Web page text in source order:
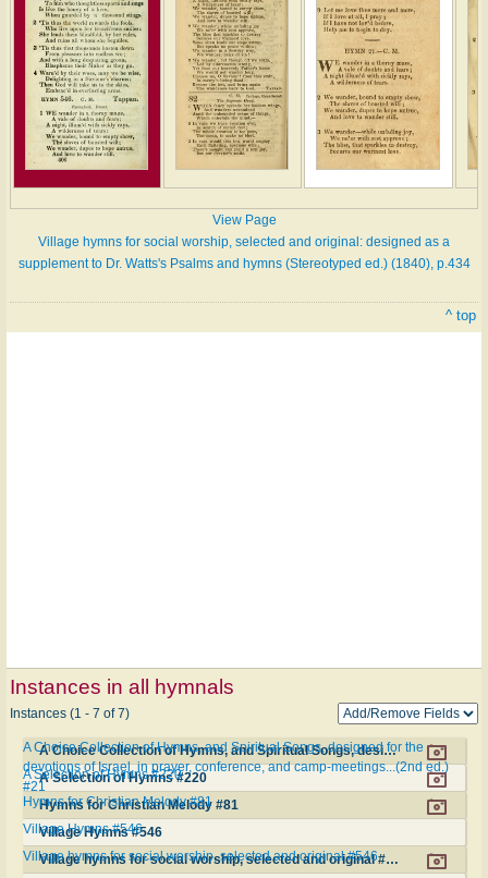
View Page
Village hymns for social worship, selected and original: designed as a
supplement to Dr. Watts's Psalms and hymns (Stereotyped ed.) (1840), p.434
^ top
Instances in all hymnals
Instances (1 - 7 of 7)
A Choice Collection of Hymns, and Spiritual Songs, designed for the devotions of Israel, in prayer, conference, and camp-meetings...(2nd ed.) #21
A Choice Collection of Hymns, and Spiritual Songs, designed for the
devotions of Israel, in prayer, conference, and camp-meetings...(2nd ed.)
#21
A Selection of Hymns #220
A Selection of Hymns #220
Hymns for Christian Melody #81
Hymns for Christian Melody #81
Village Hymns #546
Village Hymns #546
Village hymns for social worship, selected and original #546
Village hymns for social worship, selected and original #546